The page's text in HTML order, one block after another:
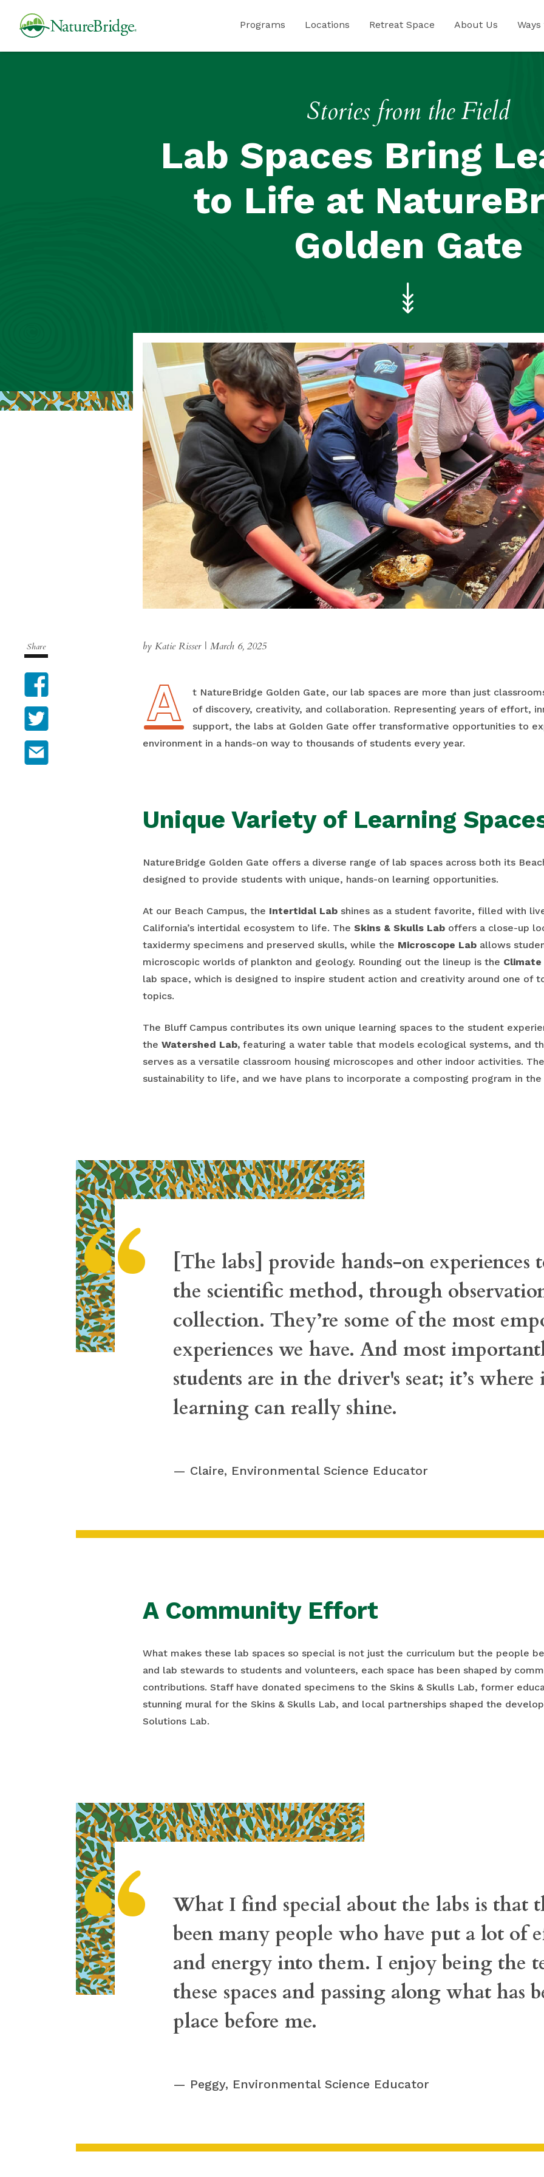
Programs Locations Retreat Space About Us
Stories from the Field
Lab Spaces Bring
to Life at
Golden Gate
Share by Katie Risser | March 6, 2025
A
At NatureBridge Golden Gate, our lab spaces are more than just
of discovery, creativity, and collaboration. Representing years of effort,
support, the labs at Golden Gate offer transformative opportunities to
environment in a hands-on way to thousands of students every year.
Unique Variety of Learning
NatureBridge Golden Gate offers a diverse range of lab spaces across both its
designed to provide students with unique, hands-on learning opportunities.
At our Beach Campus, the Intertidal Labshines as a student favorite, filled with
California’s intertidal ecosystem to life. The Skins & Skulls Laboffers a close-up
taxidermy specimens and preserved skulls, while the Microscope Laballows
microscopic worlds of plankton and geology. Rounding out the lineup is the
lab space, which is designed to inspire student action and creativity around one of
topics.
The Bluff Campus contributes its own unique learning spaces to the student
the Watershed Lab,featuring a water table that models ecological systems, and
serves as a versatile classroom housing microscopes and other indoor activities. The
sustainability to life, and we have plans to incorporate a composting program in the
“
[The labs] provide hands-on experiences
the scientific method, through
collection. They’re some of the most
experiences we have. And most
students are in the driver's seat; it’s
learning can really shine.
Claire, Environmental Science Educator
A Community Effort
What makes these lab spaces so special is not just the curriculum but the people
and lab stewards to students and volunteers, each space has been shaped by
contributions. Staff have donated specimens to the Skins & Skulls Lab, former
stunning mural for the Skins & Skulls Lab, and local partnerships shaped the
Solutions Lab.
“
What I find special about the labs is that
been many people who have put a lot of
and energy into them. I enjoy being the
these spaces and passing along what has
place before me.
Peggy, Environmental Science Educator